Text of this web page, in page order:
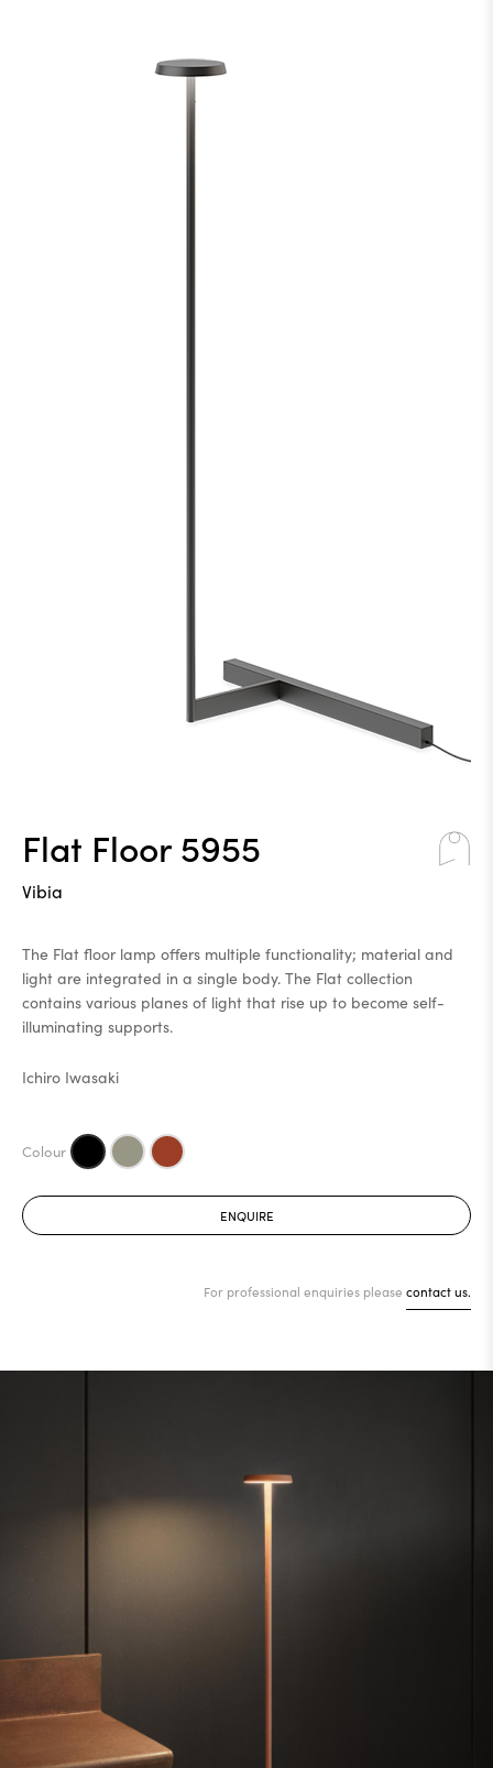
Flat Floor 5955
Vibia
The Flat floor lamp offers multiple functionality; material and
light are integrated in a single body. The Flat collection
contains various planes of light that rise up to become self-
illuminating supports.
Ichiro Iwasaki
ENQUIRE
For professional enquiries please contact us.